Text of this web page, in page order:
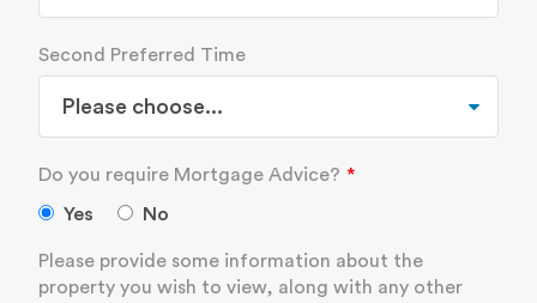
Second Preferred Time
Do you require Mortgage Advice?
Yes No
Please provide some information about the
property you wish to view, along with any other